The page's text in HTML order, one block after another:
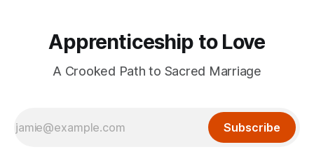
Apprenticeship to Love
A Crooked Path to Sacred Marriage
Subscribe